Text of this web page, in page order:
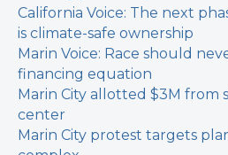
California Voice: The next
is climate-safe ownership
Marin Voice: Race should
financing equation
Marin City allotted $3M from
center
Marin City protest targets